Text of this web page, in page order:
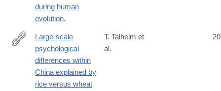
during human
evolution.
http://www.ncbi.nlm.nih.gov/pubmed/24812395
Large-scale
psychological
differences within
China explained by
rice versus wheat
T. Talhelm et
al.